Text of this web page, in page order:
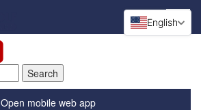
Open mobile web app
English